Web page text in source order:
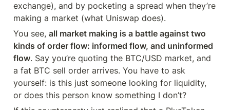
exchange), and by pocketing a spread when they’re
making a market (what Uniswap does).
You see, all market making is a battle against two
kinds of order flow: informed flow, and uninformed
flow. Say you’re quoting the BTC/USD market, and
a fat BTC sell order arrives. You have to ask
yourself: is this just someone looking for liquidity,
or does this person know something I don’t?